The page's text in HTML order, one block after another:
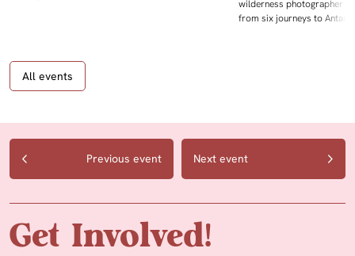
wilderness photographer
from six journeys to
All events
Previous event Next event
Get Involved!